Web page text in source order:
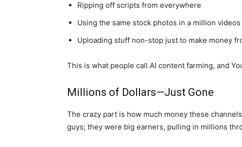
Ripping off scripts from everywhere
Using the same stock photos in a million videos
Uploading stuff non-stop just to make money
This is what people call AI content farming, and
Millions of Dollars—Just Gone
The crazy part is how much money these
guys; they were big earners, pulling in millions